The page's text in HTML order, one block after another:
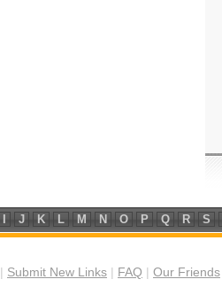
J K L M N O P Q R S
Submit New Links FAQ Our Friends